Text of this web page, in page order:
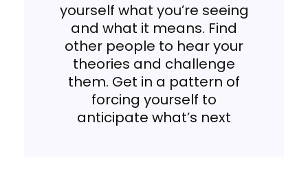
yourself what you’re seeing
and what it means. Find
other people to hear your
theories and challenge
them. Get in a pattern of
forcing yourself to
anticipate what’s next